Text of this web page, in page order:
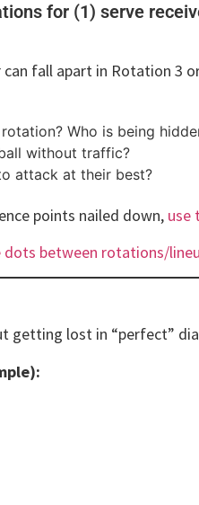
for (1) serve
fall apart in Rotation 3
Who is being
without traffic?
attack at their best?
points nailed down, use
dots between rotations/
getting lost in “perfect”